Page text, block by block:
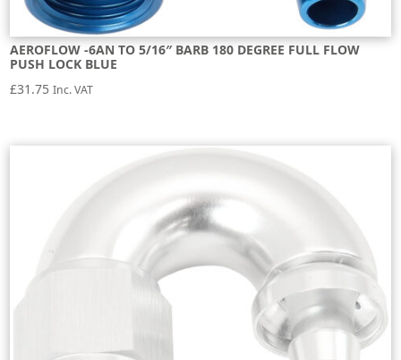
AEROFLOW -6AN TO 5/16″ BARB 180 DEGREE FULL FLOW
PUSH LOCK BLUE
£31.75 Inc. VAT